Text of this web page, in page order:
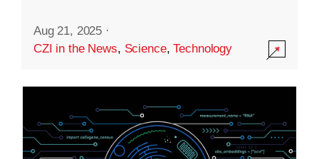
Aug 21, 2025 ·
CZI in the News, Science,Technology